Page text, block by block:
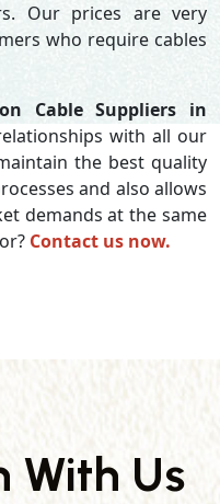
Our prices are very
who require cables
Cable Suppliers in
with all our
the best quality
and also allows
demands at the same
Contact us now.
With Us